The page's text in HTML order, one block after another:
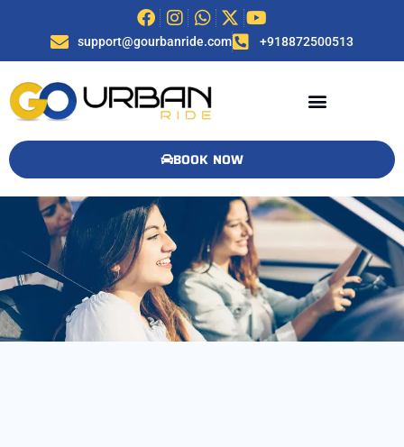
support@gourbanride.com +918872500513
BOOK NOW